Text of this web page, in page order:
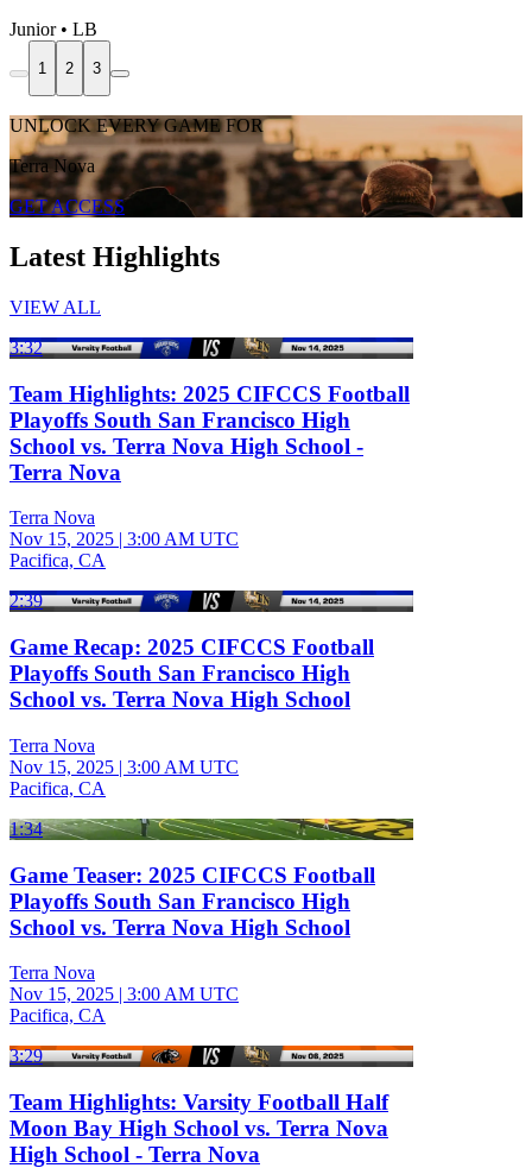
Junior • LB
1 2 3
UNLOCK EVERY GAME FOR
Terra Nova
GET ACCESS
Latest Highlights
VIEW ALL
3:32
Team Highlights: 2025 CIFCCS Football
Playoffs South San Francisco High
School vs. Terra Nova High School -
Terra Nova
Terra Nova
Nov 15, 2025 | 3:00 AM UTC
Pacifica, CA
2:39
Game Recap: 2025 CIFCCS Football
Playoffs South San Francisco High
School vs. Terra Nova High School
Terra Nova
Nov 15, 2025 | 3:00 AM UTC
Pacifica, CA
1:34
Game Teaser: 2025 CIFCCS Football
Playoffs South San Francisco High
School vs. Terra Nova High School
Terra Nova
Nov 15, 2025 | 3:00 AM UTC
Pacifica, CA
3:29
Team Highlights: Varsity Football Half
Moon Bay High School vs. Terra Nova
High School - Terra Nova